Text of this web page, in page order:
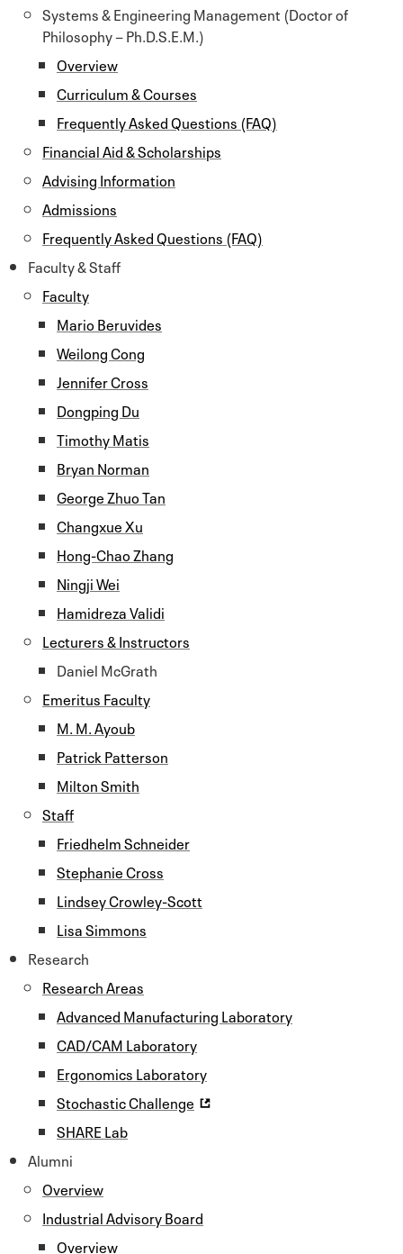
Systems & Engineering Management (Doctor of
Philosophy − Ph.D.S.E.M.)
Overview
Curriculum & Courses
Frequently Asked Questions (FAQ)
Financial Aid & Scholarships
Advising Information
Admissions
Frequently Asked Questions (FAQ)
Faculty & Staff
Faculty
Mario Beruvides
Weilong Cong
Jennifer Cross
Dongping Du
Timothy Matis
Bryan Norman
George Zhuo Tan
Changxue Xu
Hong-Chao Zhang
Ningji Wei
Hamidreza Validi
Lecturers & Instructors
Daniel McGrath
Emeritus Faculty
M. M. Ayoub
Patrick Patterson
Milton Smith
Staff
Friedhelm Schneider
Stephanie Cross
Lindsey Crowley-Scott
Lisa Simmons
Research
Research Areas
Advanced Manufacturing Laboratory
CAD/CAM Laboratory
Ergonomics Laboratory
Stochastic Challenge
SHARE Lab
Alumni
Overview
Industrial Advisory Board
Overview